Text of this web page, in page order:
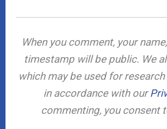
When you comment, your
timestamp will be public. We
which may be used for
in accordance with our
commenting, you consent